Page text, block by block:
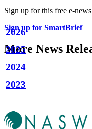
Sign up for this free e-
Sign up for SmartBrief
More News
2026
2025
2024
2023